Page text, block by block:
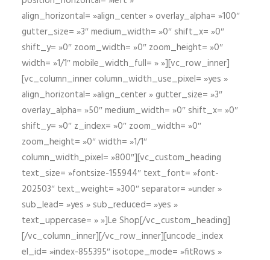
align_horizontal= »align_center » overlay_alpha= »100″
gutter_size= »3″ medium_width= »0″ shift_x= »0″
shift_y= »0″ zoom_width= »0″ zoom_height= »0″
width= »1/1″ mobile_width_full= » »][vc_row_inner]
[vc_column_inner column_width_use_pixel= »yes »
align_horizontal= »align_center » gutter_size= »3″
overlay_alpha= »50″ medium_width= »0″ shift_x= »0″
shift_y= »0″ z_index= »0″ zoom_width= »0″
zoom_height= »0″ width= »1/1″
column_width_pixel= »800″][vc_custom_heading
text_size= »fontsize-155944″ text_font= »font-
202503″ text_weight= »300″ separator= »under »
sub_lead= »yes » sub_reduced= »yes »
text_uppercase= » »]Le Shop[/vc_custom_heading]
[/vc_column_inner][/vc_row_inner][uncode_index
el_id= »index-855395″ isotope_mode= »fitRows »